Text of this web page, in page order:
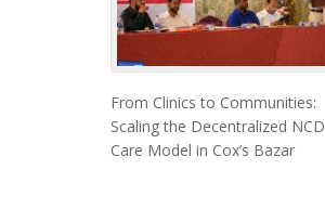
From Clinics to Communities:
Scaling the Decentralized NCD
Care Model in Cox’s Bazar